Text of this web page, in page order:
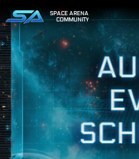
SPACE ARENA
COMMUNITY